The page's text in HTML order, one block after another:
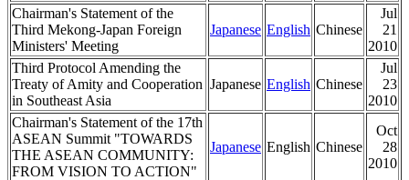
Chairman's Statement of the
Third Mekong-Japan Foreign
Ministers' Meeting
Japanese English Chinese
Jul
21
2010
Third Protocol Amending the
Treaty of Amity and Cooperation
in Southeast Asia
Japanese English Chinese
Jul
23
2010
Chairman's Statement of the 17th
ASEAN Summit "TOWARDS
THE ASEAN COMMUNITY:
FROM VISION TO ACTION"
Japanese English Chinese
Oct
28
2010